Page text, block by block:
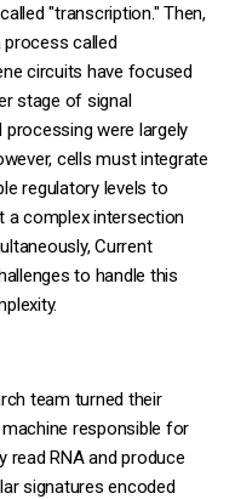
"transcription." Then,
process called
circuits have focused
stage of signal
were largely
cells must integrate
regulatory levels to
a complex intersection
Current
to handle this
team turned their
responsible for
read RNA and produce
signatures encoded